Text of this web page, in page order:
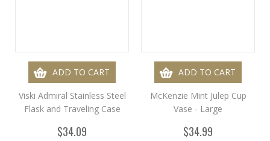
ADD TO CART
Viski Admiral Stainless Steel
Flask and Traveling Case
$34.09
ADD TO CART
McKenzie Mint Julep Cup
Vase - Large
$34.99